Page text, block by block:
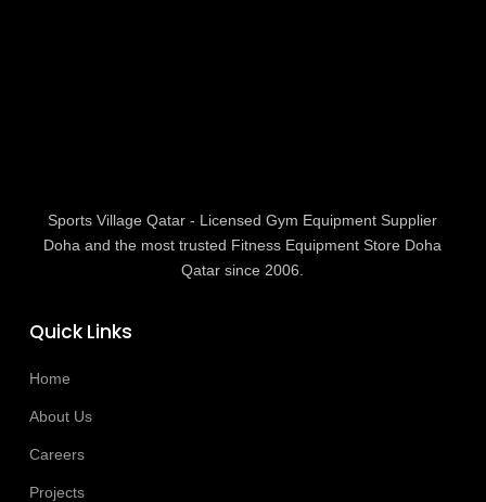
Sports Village Qatar - Licensed Gym Equipment Supplier
Doha and the most trusted Fitness Equipment Store Doha
Qatar since 2006.
Quick Links
Home
About Us
Careers
Projects